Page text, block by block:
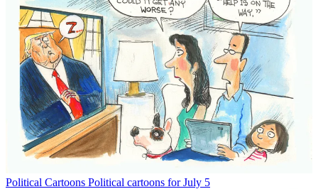
Political Cartoons Political cartoons for July 5